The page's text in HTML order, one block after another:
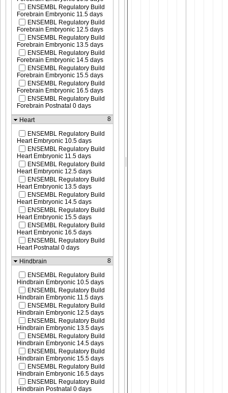
ENSEMBL Regulatory Build
Forebrain Embryonic 11.5 days
ENSEMBL Regulatory Build
Forebrain Embryonic 12.5 days
ENSEMBL Regulatory Build
Forebrain Embryonic 13.5 days
ENSEMBL Regulatory Build
Forebrain Embryonic 14.5 days
ENSEMBL Regulatory Build
Forebrain Embryonic 15.5 days
ENSEMBL Regulatory Build
Forebrain Embryonic 16.5 days
ENSEMBL Regulatory Build
Forebrain Postnatal 0 days
Heart
8
ENSEMBL Regulatory Build
Heart Embryonic 10.5 days
ENSEMBL Regulatory Build
Heart Embryonic 11.5 days
ENSEMBL Regulatory Build
Heart Embryonic 12.5 days
ENSEMBL Regulatory Build
Heart Embryonic 13.5 days
ENSEMBL Regulatory Build
Heart Embryonic 14.5 days
ENSEMBL Regulatory Build
Heart Embryonic 15.5 days
ENSEMBL Regulatory Build
Heart Embryonic 16.5 days
ENSEMBL Regulatory Build
Heart Postnatal 0 days
Hindbrain
8
ENSEMBL Regulatory Build
Hindbrain Embryonic 10.5 days
ENSEMBL Regulatory Build
Hindbrain Embryonic 11.5 days
ENSEMBL Regulatory Build
Hindbrain Embryonic 12.5 days
ENSEMBL Regulatory Build
Hindbrain Embryonic 13.5 days
ENSEMBL Regulatory Build
Hindbrain Embryonic 14.5 days
ENSEMBL Regulatory Build
Hindbrain Embryonic 15.5 days
ENSEMBL Regulatory Build
Hindbrain Embryonic 16.5 days
ENSEMBL Regulatory Build
Hindbrain Postnatal 0 days